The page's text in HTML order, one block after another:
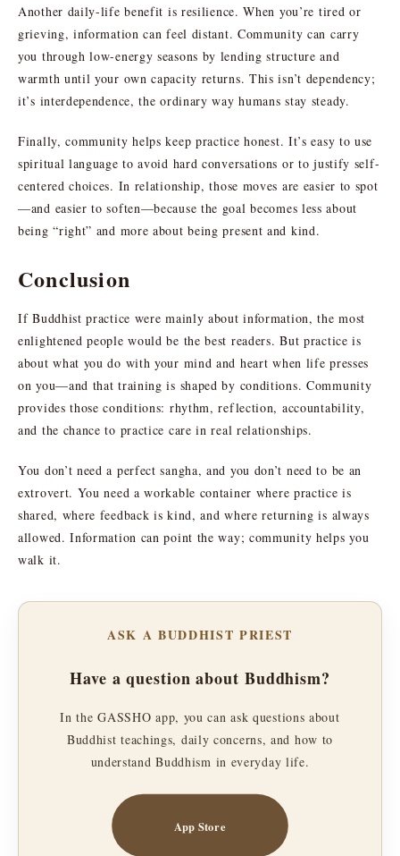
Another daily-life benefit is resilience. When you’re tired or
grieving, information can feel distant. Community can carry
you through low-energy seasons by lending structure and
warmth until your own capacity returns. This isn’t dependency;
it’s interdependence, the ordinary way humans stay steady.
Finally, community helps keep practice honest. It’s easy to use
spiritual language to avoid hard conversations or to justify self-
centered choices. In relationship, those moves are easier to spot
—and easier to soften—because the goal becomes less about
being “right” and more about being present and kind.
Conclusion
If Buddhist practice were mainly about information, the most
enlightened people would be the best readers. But practice is
about what you do with your mind and heart when life presses
on you—and that training is shaped by conditions. Community
provides those conditions: rhythm, reflection, accountability,
and the chance to practice care in real relationships.
You don’t need a perfect sangha, and you don’t need to be an
extrovert. You need a workable container where practice is
shared, where feedback is kind, and where returning is always
allowed. Information can point the way; community helps you
walk it.
ASK A BUDDHIST PRIEST
Have a question about Buddhism?
In the GASSHO app, you can ask questions about
Buddhist teachings, daily concerns, and how to
understand Buddhism in everyday life.
App Store